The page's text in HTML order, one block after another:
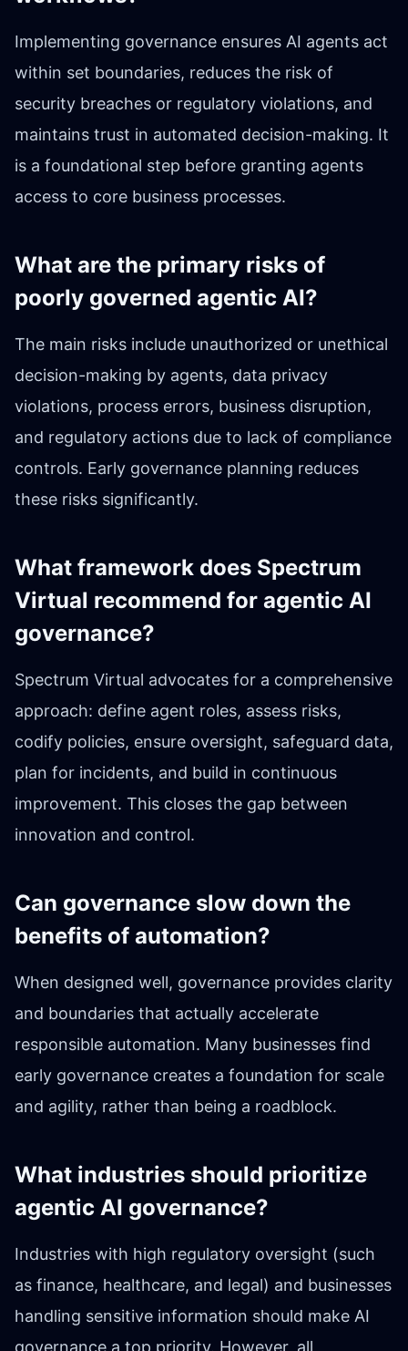
Implementing governance ensures AI agents act
within set boundaries, reduces the risk of
security breaches or regulatory violations, and
maintains trust in automated decision-making. It
is a foundational step before granting agents
access to core business processes.
What are the primary risks of
poorly governed agentic AI?
The main risks include unauthorized or unethical
decision-making by agents, data privacy
violations, process errors, business disruption,
and regulatory actions due to lack of compliance
controls. Early governance planning reduces
these risks significantly.
What framework does Spectrum
Virtual recommend for agentic AI
governance?
Spectrum Virtual advocates for a comprehensive
approach: define agent roles, assess risks,
codify policies, ensure oversight, safeguard data,
plan for incidents, and build in continuous
improvement. This closes the gap between
innovation and control.
Can governance slow down the
benefits of automation?
When designed well, governance provides clarity
and boundaries that actually accelerate
responsible automation. Many businesses find
early governance creates a foundation for scale
and agility, rather than being a roadblock.
What industries should prioritize
agentic AI governance?
Industries with high regulatory oversight (such
as finance, healthcare, and legal) and businesses
handling sensitive information should make AI
governance a top priority. However, all